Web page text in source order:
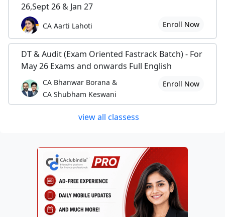
26,Sept 26 & Jan 27
CA Aarti Lahoti Enroll Now
DT & Audit (Exam Oriented Fastrack Batch) - For
May 26 Exams and onwards Full English
CA Bhanwar Borana &
CA Shubham Keswani
Enroll Now
view all classess